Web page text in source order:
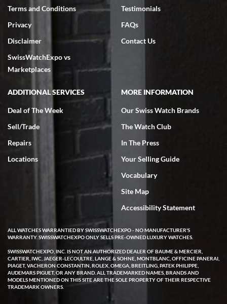
Terms and Conditions
Privacy
Disclaimer
SwissWatchExpo vs
Marketplaces
Testimonials
FAQs
Contact Us
ADDITIONAL SERVICES
Deal of The Week
Sell/Trade
Repairs
Locations
MORE INFORMATION
Our Swiss Watch Brands
The Watch Club
In The Press
Your Selling Guide
Vocabulary
Site Map
Accessibility Statement
ALL WATCHES WARRANTIED BY SWISSWATCHEXPO - NO MANUFACTURER'S
WARRANTY. SWISSWATCHEXPO ONLY SELLS PRE-OWNED LUXURY WATCHES.
SWISSWATCHEXPO, INC. IS NOT AN AUTHORIZED DEALER OF BAUME & MERCIER,
CARTIER, IWC, JAEGER-LECOULTRE, LANGE & SOHNE, MONTBLANC, OFFICINE PANERAI,
PIAGET, VACHERON CONSTANTIN, ROLEX, OMEGA, BREITLING, PATEK PHILIPPE,
AUDEMARS PIGUET, OR ANY BRAND. ALL TRADEMARKED NAMES, BRANDS AND
MODELS MENTIONED ON THIS SITE ARE THE SOLE PROPERTY OF THEIR RESPECTIVE
TRADEMARK OWNERS.